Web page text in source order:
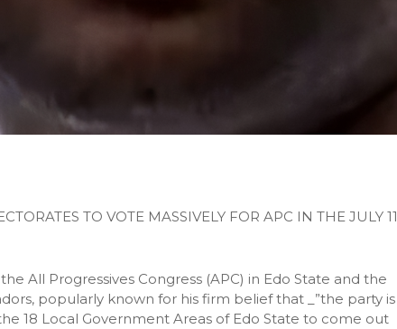
TO VOTE MASSIVELY FOR APC IN THE JULY 11
All Progressives Congress (APC) in Edo State and the
popularly known for his firm belief that _”the party is
18 Local Government Areas of Edo State to come out